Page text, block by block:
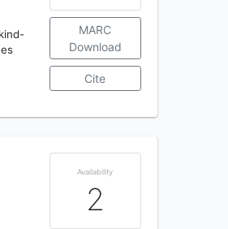
MARC
Download
Cite
Availability
2